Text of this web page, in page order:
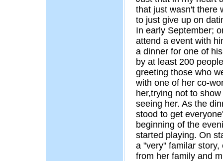
that just wasn't there
to just give up on
In early September;
attend a event with
a dinner for one of
by at least 200
greeting those who
with one of her co-
her,trying not to
seeing her. As the
stood to get
beginning of the
started playing. On
a "very" familar
from her family and